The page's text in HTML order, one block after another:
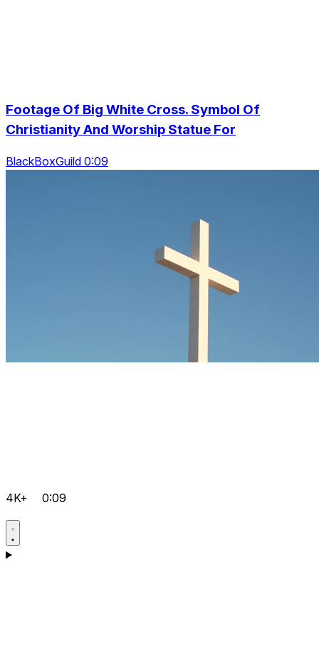
Footage Of Big White Cross. Symbol Of
Christianity And Worship Statue For
BlackBoxGuild 0:09
4K+ 0:09